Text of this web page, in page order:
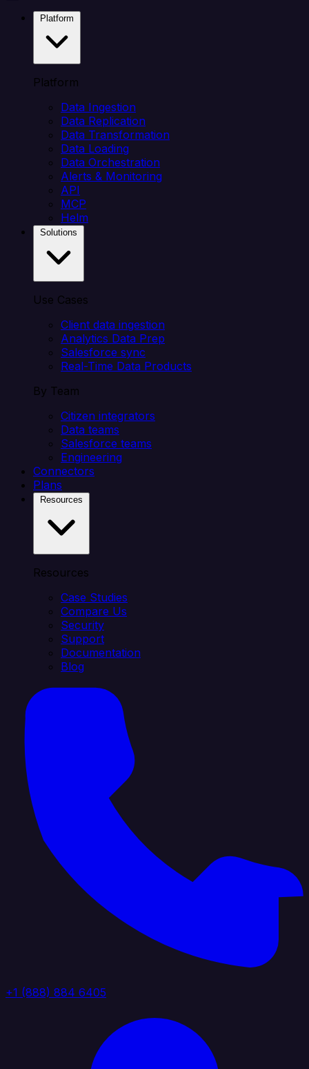
Platform
Data Ingestion
Data Replication
Data Transformation
Data Loading
Data Orchestration
Alerts & Monitoring
API
MCP
Helm
Use Cases
Client data ingestion
Analytics Data Prep
Salesforce sync
Real-Time Data Products
By Team
Citizen integrators
Data teams
Salesforce teams
Engineering
Connectors
Plans
Resources
Case Studies
Compare Us
Security
Support
Documentation
Blog
+1 (888) 884 6405